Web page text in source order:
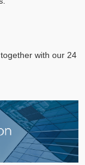
with our 24